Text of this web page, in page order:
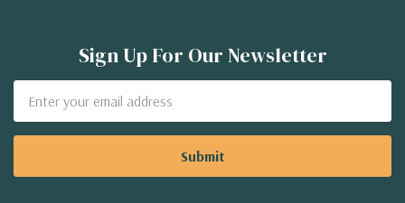
Sign Up For Our Newsletter
Address